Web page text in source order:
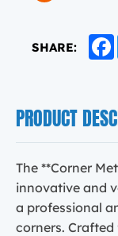
SHARE:
PRODUCT
The **Corner
innovative and
a professional
corners.